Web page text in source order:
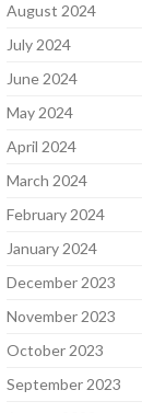
August 2024
July 2024
June 2024
May 2024
April 2024
March 2024
February 2024
January 2024
December 2023
November 2023
October 2023
September 2023